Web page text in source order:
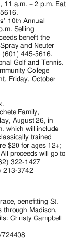
11 a.m. – 2 p.m. Eat
10th Annual
Selling
benefit the
and Neuter
(601) 445-5616.
Golf and Tennis,
College
Friday, October
Family,
August 26, in
which will include
trained
$20 for ages 12+;
proceeds will go to
322-1427
213-3742
benefitting St.
through Madison,
Christy Campbell
724408